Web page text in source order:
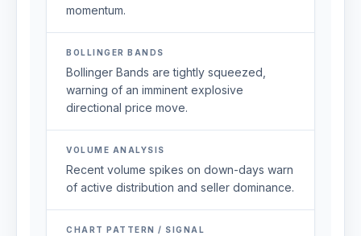
momentum.
BOLLINGER BANDS
Bollinger Bands are tightly squeezed,
warning of an imminent explosive
directional price move.
VOLUME ANALYSIS
Recent volume spikes on down-days warn
of active distribution and seller dominance.
CHART PATTERN / SIGNAL